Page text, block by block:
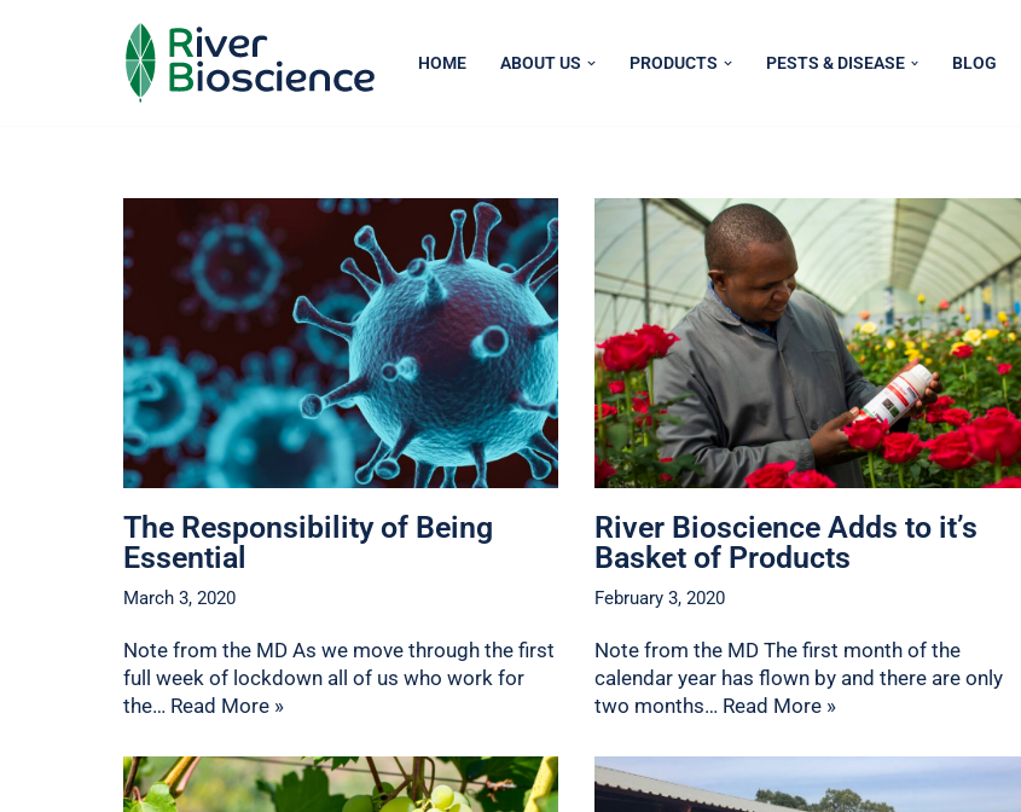
HOME ABOUT US PRODUCTS PESTS & DISEASE BLOG
The Responsibility of Being
Essential
March 3, 2020
Note from the MD As we move through the first
full week of lockdown all of us who work for
the… Read More »
River Bioscience Adds to it’s
Basket of Products
February 3, 2020
Note from the MD The first month of the
calendar year has flown by and there are only
two months… Read More »